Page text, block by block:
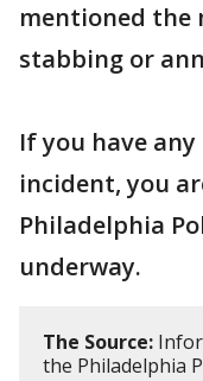
mentioned the
stabbing or
If you have
incident, you
Philadelphia
underway.
The Source:
the Philadelphia